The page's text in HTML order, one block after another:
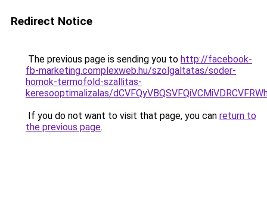
Redirect Notice
The previous page is sending you to http://facebook-
fb-marketing.complexweb.hu/szolgaltatas/soder-
homok-termofold-szallitas-
keresooptimalizalas/
If you do not want to visit that page, you can return to
the previous page.